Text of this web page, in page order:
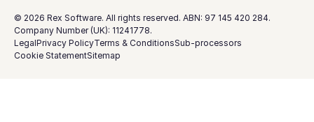
© 2026 Rex Software. All rights reserved. ABN: 97 145 420 284.
Company Number (UK): 11241778.
LegalPrivacy PolicyTerms & ConditionsSub-processors
Cookie StatementSitemap